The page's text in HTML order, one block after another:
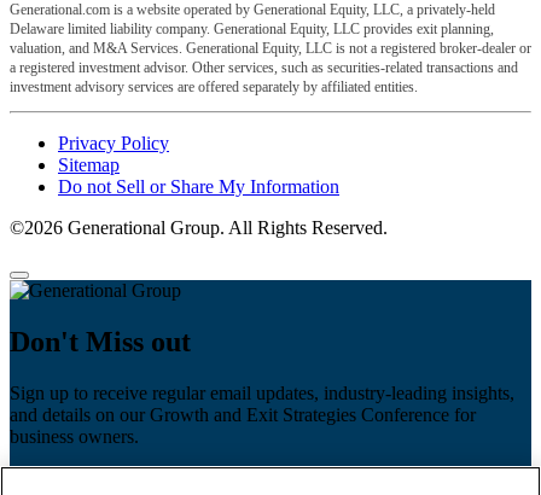
Generational.com is a website operated by Generational Equity, LLC, a privately-held
Delaware limited liability company. Generational Equity, LLC provides exit planning,
valuation, and M&A Services. Generational Equity, LLC is not a registered broker-dealer or
a registered investment advisor. Other services, such as securities-related transactions and
investment advisory services are offered separately by affiliated entities.
Privacy Policy
Sitemap
Do not Sell or Share My Information
©2026 Generational Group. All Rights Reserved.
Don't Miss out
Sign up to receive regular email updates, industry-leading insights,
and details on our Growth and Exit Strategies Conference for
business owners.